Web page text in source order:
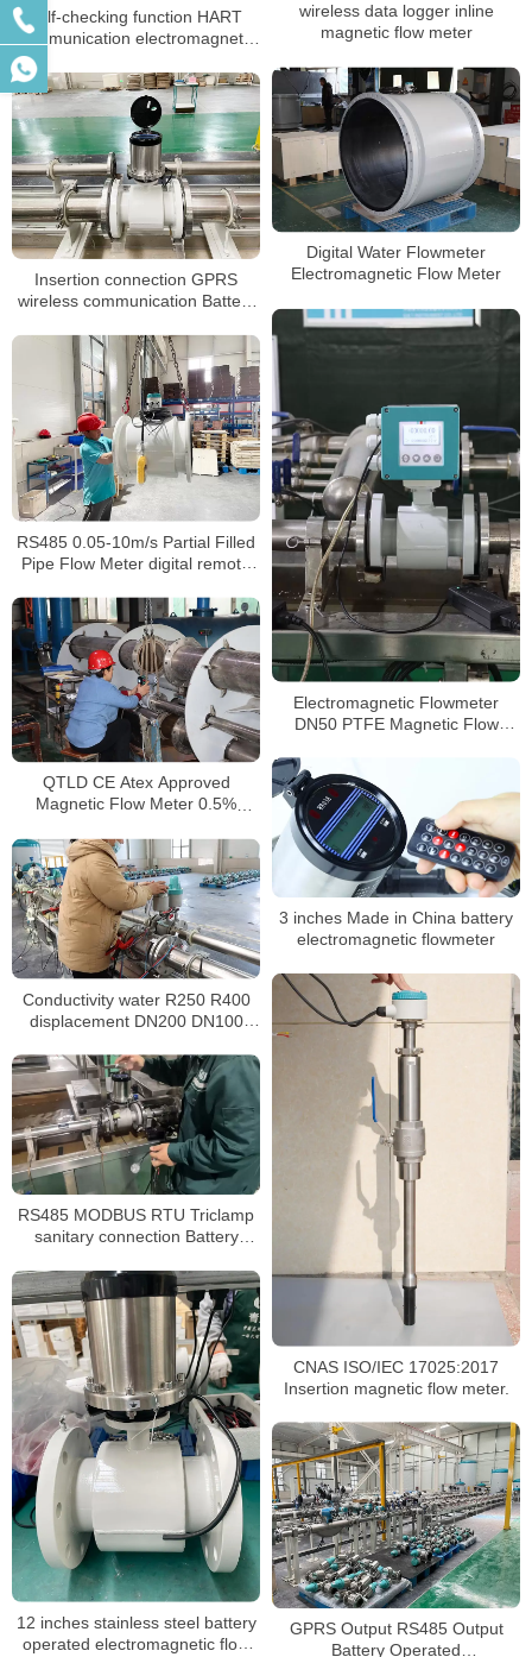
wireless data logger inline
magnetic flow meter
self-checking function HART
communication electromagnetic
Digital Water Flowmeter
Electromagnetic Flow Meter
Insertion connection GPRS
wireless communication Battery
Electromagnetic Flowmeter
DN50 PTFE Magnetic Flow
RS485 0.05-10m/s Partial Filled
Pipe Flow Meter digital remote
QTLD CE Atex Approved
Magnetic Flow Meter 0.5%
3 inches Made in China battery
electromagnetic flowmeter
Conductivity water R250 R400
displacement DN200 DN100
CNAS ISO/IEC 17025:2017
Insertion magnetic flow meter.
RS485 MODBUS RTU Triclamp
sanitary connection Battery
12 inches stainless steel battery
operated electromagnetic flow
GPRS Output RS485 Output
Battery Operated